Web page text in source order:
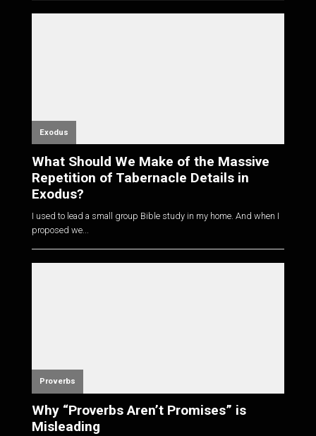
Exodus
What Should We Make of the Massive
Repetition of Tabernacle Details in
Exodus?
I used to lead a small group Bible study in my home. And when I
proposed we...
Proverbs
Why “Proverbs Aren’t Promises” is
Misleading